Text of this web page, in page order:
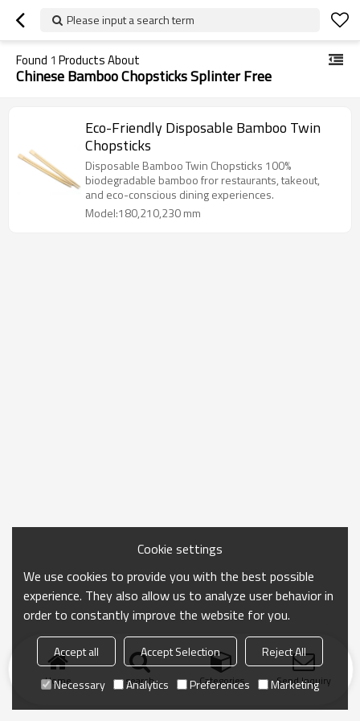
Please input a search term
Found 1 Products About
Chinese Bamboo Chopsticks Splinter Free
Eco-Friendly Disposable Bamboo Twin
Chopsticks
Disposable Bamboo Twin Chopsticks 100%
biodegradable bamboo fror restaurants, takeout,
and eco-conscious dining experiences.
Model:180,210,230 mm
Home search Categories Send Inquiry
Cookie settings
We use cookies to provide you with the best possible
experience. They also allow us to analyze user behavior in
order to constantly improve the website for you.
Accept all Accept Selection
Reject All
Necessary
Analytics Preferences Marketing